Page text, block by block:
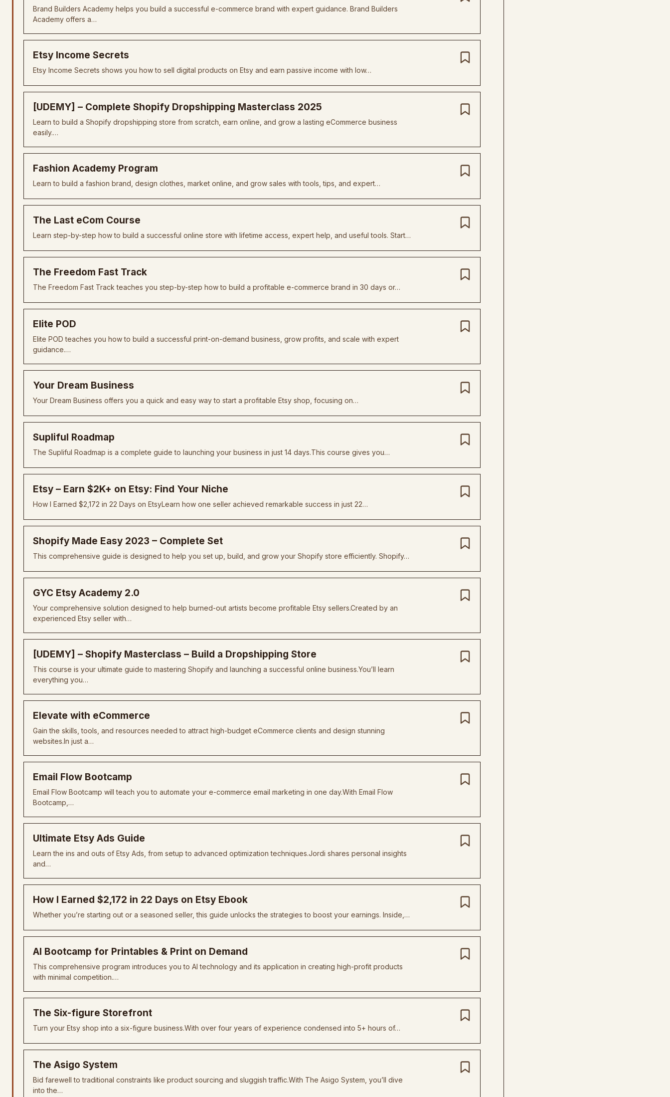
Brand Builders Academy helps you build a successful e-commerce brand with expert guidance. Brand Builders
Academy offers a…
Etsy Income Secrets
Etsy Income Secrets shows you how to sell digital products on Etsy and earn passive income with low…
[UDEMY] – Complete Shopify Dropshipping Masterclass 2025
Learn to build a Shopify dropshipping store from scratch, earn online, and grow a lasting eCommerce business
easily.…
Fashion Academy Program
Learn to build a fashion brand, design clothes, market online, and grow sales with tools, tips, and expert…
The Last eCom Course
Learn step-by-step how to build a successful online store with lifetime access, expert help, and useful tools. Start…
The Freedom Fast Track
The Freedom Fast Track teaches you step-by-step how to build a profitable e-commerce brand in 30 days or…
Elite POD
Elite POD teaches you how to build a successful print-on-demand business, grow profits, and scale with expert
guidance.…
Your Dream Business
Your Dream Business offers you a quick and easy way to start a profitable Etsy shop, focusing on…
Supliful Roadmap
The Supliful Roadmap is a complete guide to launching your business in just 14 days.This course gives you…
Etsy – Earn $2K+ on Etsy: Find Your Niche
How I Earned $2,172 in 22 Days on EtsyLearn how one seller achieved remarkable success in just 22…
Shopify Made Easy 2023 – Complete Set
This comprehensive guide is designed to help you set up, build, and grow your Shopify store efficiently. Shopify…
GYC Etsy Academy 2.0
Your comprehensive solution designed to help burned-out artists become profitable Etsy sellers.Created by an
experienced Etsy seller with…
[UDEMY] – Shopify Masterclass – Build a Dropshipping Store
This course is your ultimate guide to mastering Shopify and launching a successful online business.You’ll learn
everything you…
Elevate with eCommerce
Gain the skills, tools, and resources needed to attract high-budget eCommerce clients and design stunning
websites.In just a…
Email Flow Bootcamp
Email Flow Bootcamp will teach you to automate your e-commerce email marketing in one day.With Email Flow
Bootcamp,…
Ultimate Etsy Ads Guide
Learn the ins and outs of Etsy Ads, from setup to advanced optimization techniques.Jordi shares personal insights
and…
How I Earned $2,172 in 22 Days on Etsy Ebook
Whether you’re starting out or a seasoned seller, this guide unlocks the strategies to boost your earnings. Inside,…
AI Bootcamp for Printables & Print on Demand
This comprehensive program introduces you to AI technology and its application in creating high-profit products
with minimal competition.…
The Six-figure Storefront
Turn your Etsy shop into a six-figure business.With over four years of experience condensed into 5+ hours of…
The Asigo System
Bid farewell to traditional constraints like product sourcing and sluggish traffic.With The Asigo System, you’ll dive
into the…